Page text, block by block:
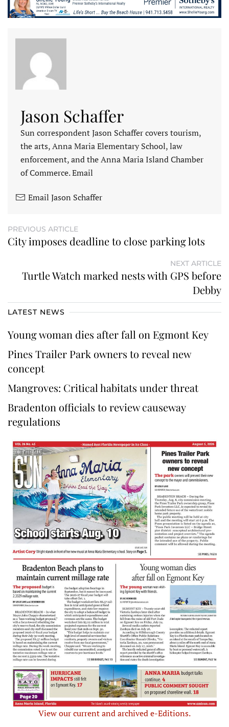
Jason Schaffer
Sun correspondent Jason Schaffer covers tourism,
the arts, Anna Maria Elementary School, law
enforcement, and the Anna Maria Island Chamber
of Commerce. Email
Email Jason Schaffer
PREVIOUS ARTICLE
City imposes deadline to close parking lots
NEXT ARTICLE
Turtle Watch marked nests with GPS before
Debby
LATEST NEWS
Young woman dies after fall on Egmont Key
Pines Trailer Park owners to reveal new
concept
Mangroves: Critical habitats under threat
Bradenton officials to review causeway
regulations
View our current and archived e-Editions.